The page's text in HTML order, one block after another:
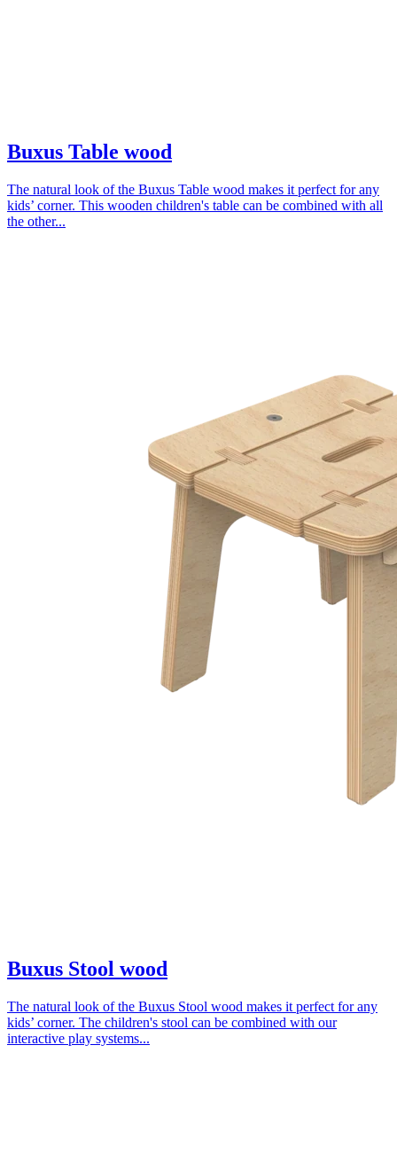
Buxus Table wood
The natural look of the Buxus Table wood makes it perfect for any
kids’ corner. This wooden children's table can be combined with all
the other...
Buxus Stool wood
The natural look of the Buxus Stool wood makes it perfect for any
kids’ corner. The children's stool can be combined with our
interactive play systems...